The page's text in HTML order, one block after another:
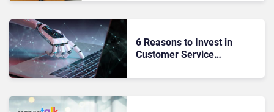
6 Reasons to Invest in
Customer Service